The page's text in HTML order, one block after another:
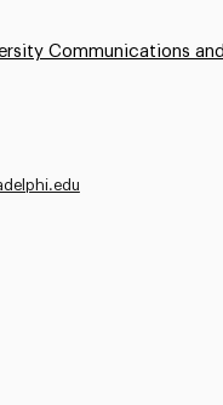
Communications